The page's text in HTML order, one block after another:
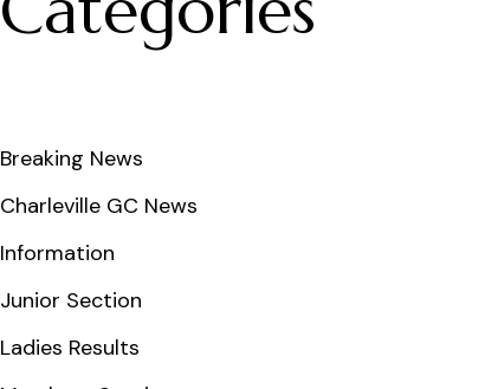
Breaking News
Charleville GC News
Information
Junior Section
Ladies Results